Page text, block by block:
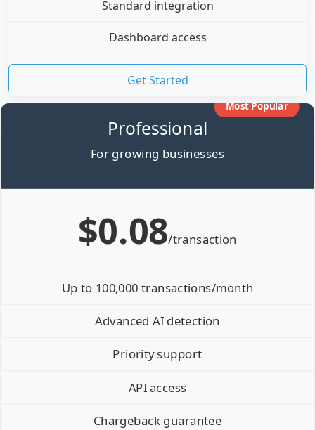
Standard integration
Dashboard access
Get Started
Most Popular
Professional
For growing businesses
$0.08/transaction
Up to 100,000 transactions/month
Advanced AI detection
Priority support
API access
Chargeback guarantee